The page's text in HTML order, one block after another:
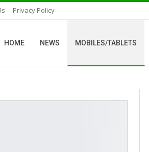
Privacy Policy
HOME NEWS MOBILES/TABLETS